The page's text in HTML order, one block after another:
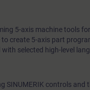
5-axis machine tools
create 5-axis part
selected high-level
SINUMERIK controls